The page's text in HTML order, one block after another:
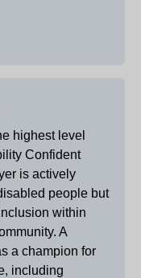
highest level
Confident
is actively
people but
within
A
a champion for
including